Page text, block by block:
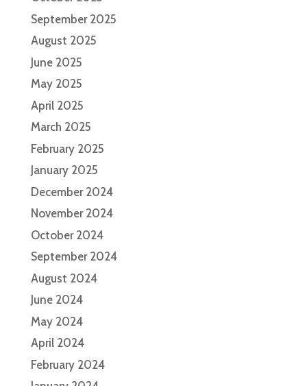
September 2025
August 2025
June 2025
May 2025
April 2025
March 2025
February 2025
January 2025
December 2024
November 2024
October 2024
September 2024
August 2024
June 2024
May 2024
April 2024
February 2024